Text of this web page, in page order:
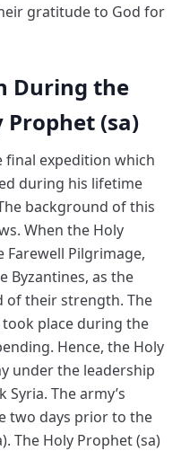
gratitude to God for
During the
(sa)
final expedition which
during his lifetime
background of this
When the Holy
Pilgrimage,
Byzantines, as the
of their strength. The
place during the
Hence, the Holy
under the leadership
The army’s
two days prior to the
The Holy Prophet (sa)